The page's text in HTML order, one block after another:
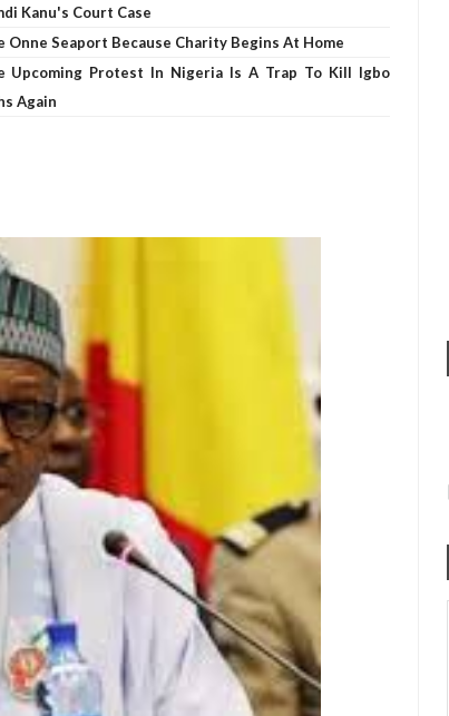
Kanu's Court Case
Onne Seaport Because Charity Begins At Home
Upcoming Protest In Nigeria Is A Trap To Kill Igbo
Again